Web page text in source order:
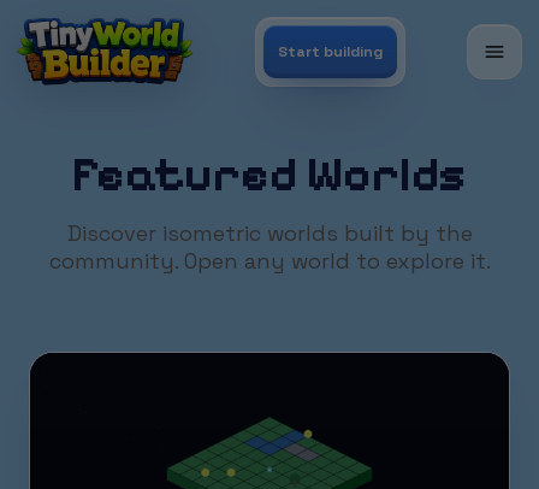
Start building
Featured Worlds
Discover isometric worlds built by the
community. Open any world to explore it.